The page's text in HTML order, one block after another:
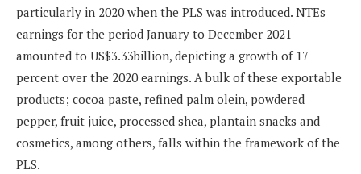
particularly in 2020 when the PLS was introduced. NTEs
earnings for the period January to December 2021
amounted to US$3.33billion, depicting a growth of 17
percent over the 2020 earnings. A bulk of these exportable
products; cocoa paste, refined palm olein, powdered
pepper, fruit juice, processed shea, plantain snacks and
cosmetics, among others, falls within the framework of the
PLS.